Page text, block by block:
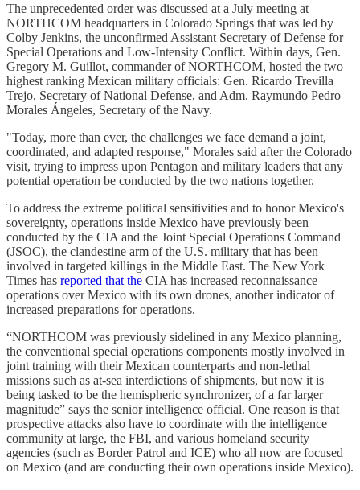
The unprecedented order was discussed at a July meeting at
NORTHCOM headquarters in Colorado Springs that was led by
Colby Jenkins, the unconfirmed Assistant Secretary of Defense for
Special Operations and Low-Intensity Conflict. Within days, Gen.
Gregory M. Guillot, commander of NORTHCOM, hosted the two
highest ranking Mexican military officials: Gen. Ricardo Trevilla
Trejo, Secretary of National Defense, and Adm. Raymundo Pedro
Morales Ángeles, Secretary of the Navy.
"Today, more than ever, the challenges we face demand a joint,
coordinated, and adapted response," Morales said after the Colorado
visit, trying to impress upon Pentagon and military leaders that any
potential operation be conducted by the two nations together.
To address the extreme political sensitivities and to honor Mexico's
sovereignty, operations inside Mexico have previously been
conducted by the CIA and the Joint Special Operations Command
(JSOC), the clandestine arm of the U.S. military that has been
involved in targeted killings in the Middle East. The New York
Times has reported that the CIA has increased reconnaissance
operations over Mexico with its own drones, another indicator of
increased preparations for operations.
“NORTHCOM was previously sidelined in any Mexico planning,
the conventional special operations components mostly involved in
joint training with their Mexican counterparts and non-lethal
missions such as at-sea interdictions of shipments, but now it is
being tasked to be the hemispheric synchronizer, of a far larger
magnitude” says the senior intelligence official. One reason is that
prospective attacks also have to coordinate with the intelligence
community at large, the FBI, and various homeland security
agencies (such as Border Patrol and ICE) who all now are focused
on Mexico (and are conducting their own operations inside Mexico).